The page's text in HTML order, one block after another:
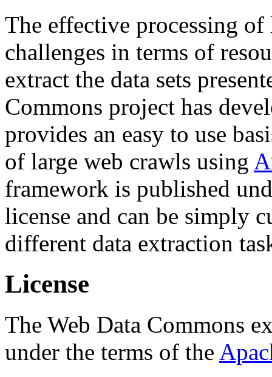
The effective processing of
challenges in terms of
extract the data sets
Commons project has
provides an easy to use
of large web crawls using
framework is published
license and can be simply
different data extraction
License
The Web Data Commons
under the terms of the